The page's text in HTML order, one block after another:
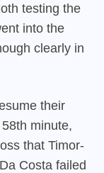
testing the
into the
clearly in
their
minute,
that Timor-
Costa failed